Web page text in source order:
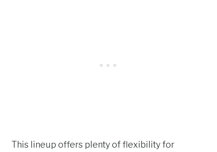
This lineup offers plenty of flexibility for